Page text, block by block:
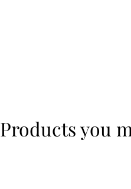
Products you